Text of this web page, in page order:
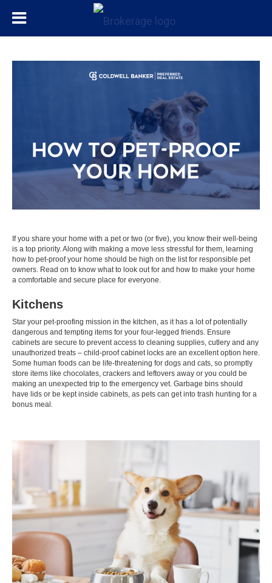
If you share your home with a pet or two (or five), you know their well-being
is a top priority. Along with making a move less stressful for them, learning
how to pet-proof your home should be high on the list for responsible pet
owners. Read on to know what to look out for and how to make your home
a comfortable and secure place for everyone.
Kitchens
Star your pet-proofing mission in the kitchen, as it has a lot of potentially
dangerous and tempting items for your four-legged friends. Ensure
cabinets are secure to prevent access to cleaning supplies, cutlery and any
unauthorized treats – child-proof cabinet locks are an excellent option here.
Some human foods can be life-threatening for dogs and cats, so promptly
store items like chocolates, crackers and leftovers away or you could be
making an unexpected trip to the emergency vet. Garbage bins should
have lids or be kept inside cabinets, as pets can get into trash hunting for a
bonus meal.